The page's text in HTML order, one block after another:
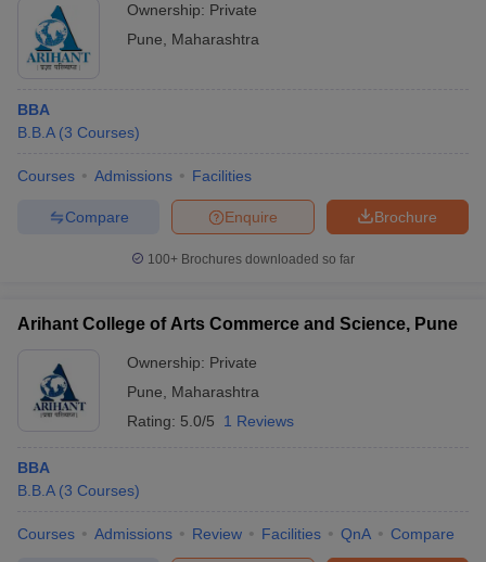
Ownership: Private
Pune
Maharashtra
BBA
B.B.A (3 Courses)
Courses Admissions Facilities
Brochure
Enquire
Compare
100+ Brochures downloaded so far
Arihant College of Arts Commerce and Science, Pune
Ownership: Private
Pune
Maharashtra
Rating: 5.0/5 1 Reviews
BBA
B.B.A (3 Courses)
Courses Admissions Review Facilities QnA Compare